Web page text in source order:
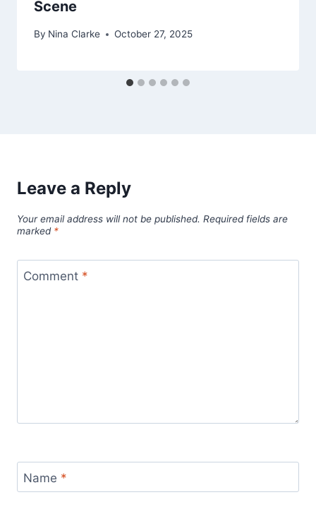
Scene
By Nina Clarke October 27, 2025
Leave a Reply
Your email address will not be published. Required fields are
marked *
Comment *
Name *